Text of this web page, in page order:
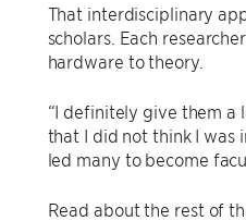
That interdisciplinary
scholars. Each
hardware to theory.
“I definitely give them a
that I did not think I was
led many to become
Read about the rest of